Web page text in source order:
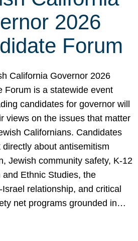
2026
Forum
California Governor 2026
Forum is a statewide event
candidates for governor will
views on the issues that matter
Californians. Candidates
directly about antisemitism
Jewish community safety, K-12
and Ethnic Studies, the
relationship, and critical
net programs grounded in…